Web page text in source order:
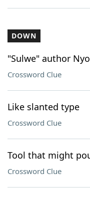
DOWN
"Sulwe" author
Crossword Clue
Like slanted type
Crossword Clue
Tool that might
Crossword Clue